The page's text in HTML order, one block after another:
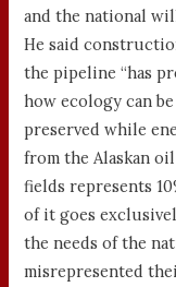
and the national
He said
the pipeline “has
how ecology can be
preserved while
from the Alaskan oil
fields represents
of it goes
the needs of the
misrepresented